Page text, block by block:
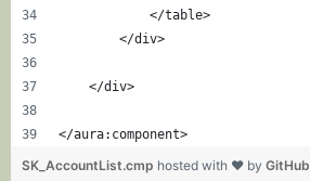
            </table>
        </div>
    </div>
</aura:component>
SK_AccountList.cmp hosted with ❤ by GitHub